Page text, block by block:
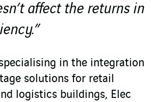
affect the returns in
in the integration
solutions for retail
logistics buildings, Elec